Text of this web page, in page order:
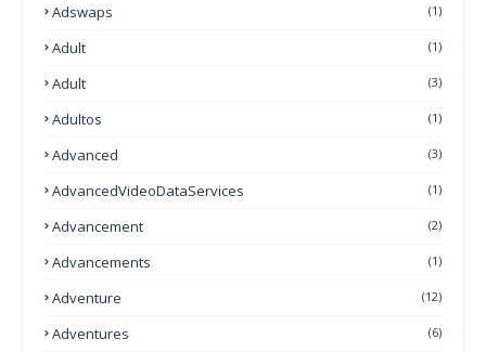
Adswaps (1)
Adult (1)
Adult (3)
Adultos (1)
Advanced (3)
AdvancedVideoDataServices (1)
Advancement (2)
Advancements (1)
Adventure (12)
Adventures (6)